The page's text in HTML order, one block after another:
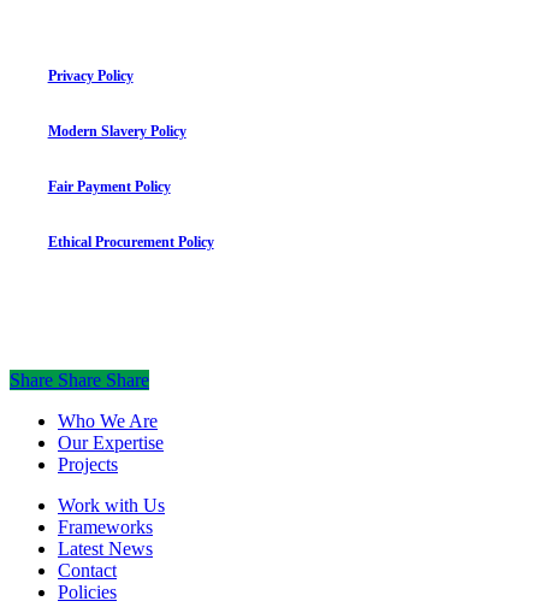
Privacy Policy
Modern Slavery Policy
Fair Payment Policy
Ethical Procurement Policy
Share
Share Share Share
Close
Menu
Who We Are
Our Expertise
Projects
Work with Us
Frameworks
Latest News
Contact
Policies